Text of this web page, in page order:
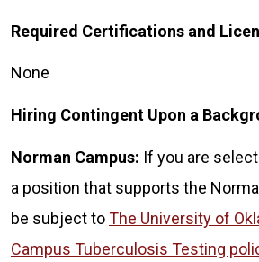
Required Certifications and
None
Hiring Contingent Upon a
Norman Campus: If you are
a position that supports the
be subject toThe University of
Campus Tuberculosis Testing